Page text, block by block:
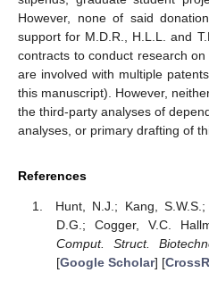
However, none of said
support for M.D.R., H.L.L. and
contracts to conduct research
are involved with multiple
this manuscript). However,
the third-party analyses of
analyses, or primary drafting of
References
Hunt, N.J.; Kang,
D.G.; Cogger, V.C.
Comput. Struct.
[Google Scholar] [